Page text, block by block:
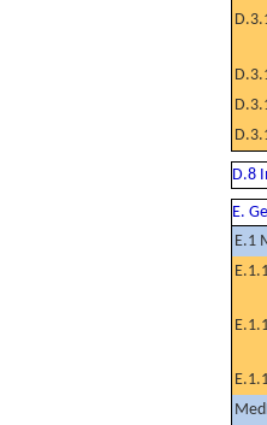
D.8
E.
E.1